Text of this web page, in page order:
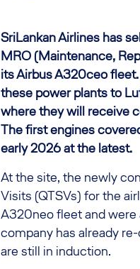
SriLankan Airlines has
MRO (Maintenance,
its Airbus A320ceo
these power plants to
where they will receive
The first engines
early 2026 at the latest.
At the site, the newly
Visits (QTSVs) for the
A320neo fleet and were
company has already
are still in induction.